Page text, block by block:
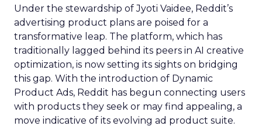
Under the stewardship of Jyoti Vaidee, Reddit’s
advertising product plans are poised for a
transformative leap. The platform, which has
traditionally lagged behind its peers in AI creative
optimization, is now setting its sights on bridging
this gap. With the introduction of Dynamic
Product Ads, Reddit has begun connecting users
with products they seek or may find appealing, a
move indicative of its evolving ad product suite.